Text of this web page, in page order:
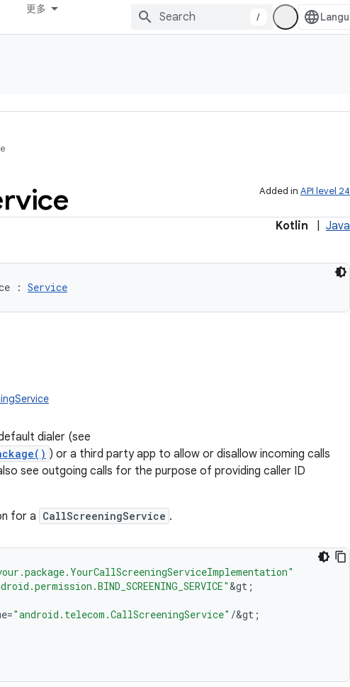
更多
/
Added in API level 24
Kotlin Java
: Service
dialer (see
) or a third party app to allow or disallow incoming calls
see outgoing calls for the purpose of providing caller ID
for a CallScreeningService .
&gt ;
="android.telecom.CallScreeningService" /&gt ;